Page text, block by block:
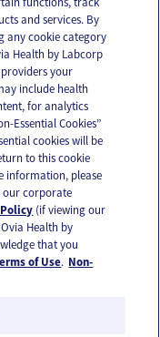
Policy
and services. By
any cookie category
Health by Labcorp
your
include health
for analytics
Essential Cookies”
cookies will be
to this cookie
information, please
our corporate
(if viewing our
Health by
that you
of Use. Non-